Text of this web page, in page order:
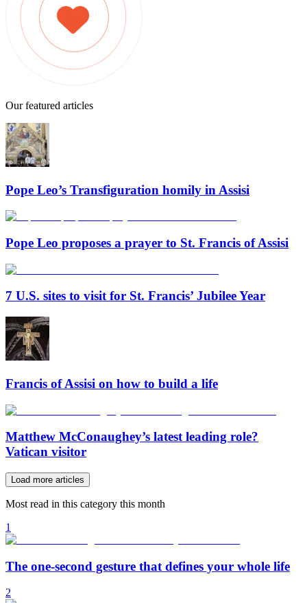
Our featured articles
Pope Leo’s Transfiguration homily in Assisi
Pope Leo proposes a prayer to St. Francis of Assisi
7 U.S. sites to visit for St. Francis’ Jubilee Year
Francis of Assisi on how to build a life
Matthew McConaughey’s latest leading role?
Vatican visitor
Load more articles
Most read in this category this month
1
The one-second gesture that defines your whole life
2